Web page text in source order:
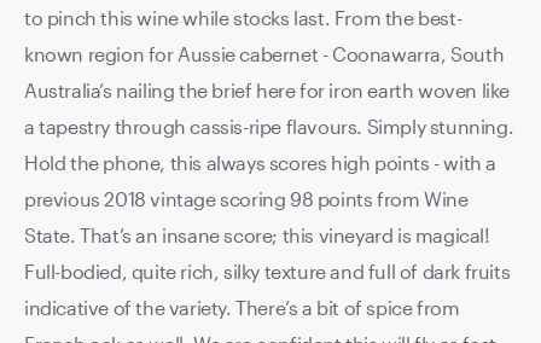
to pinch this wine while stocks last. From the best-
known region for Aussie cabernet - Coonawarra, South
Australia’s nailing the brief here for iron earth woven like
a tapestry through cassis-ripe flavours. Simply stunning.
Hold the phone, this always scores high points - with a
previous 2018 vintage scoring 98 points from Wine
State. That’s an insane score; this vineyard is magical!
Full-bodied, quite rich, silky texture and full of dark fruits
indicative of the variety. There’s a bit of spice from